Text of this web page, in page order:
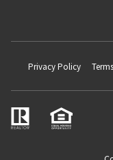
Privacy Policy